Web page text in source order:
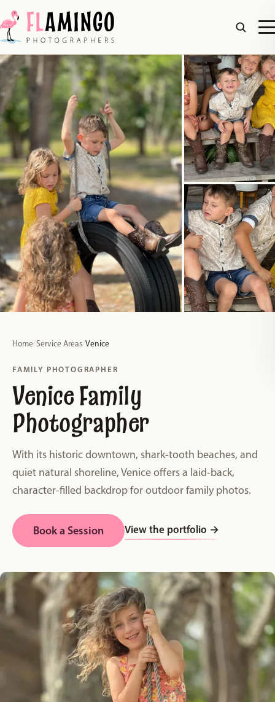
Home/Service Areas/Venice
FAMILY PHOTOGRAPHER
Venice Family
Photographer
With its historic downtown, shark-tooth beaches, and
quiet natural shoreline, Venice offers a laid-back,
character-filled backdrop for outdoor family photos.
Book a Session View the portfolio →